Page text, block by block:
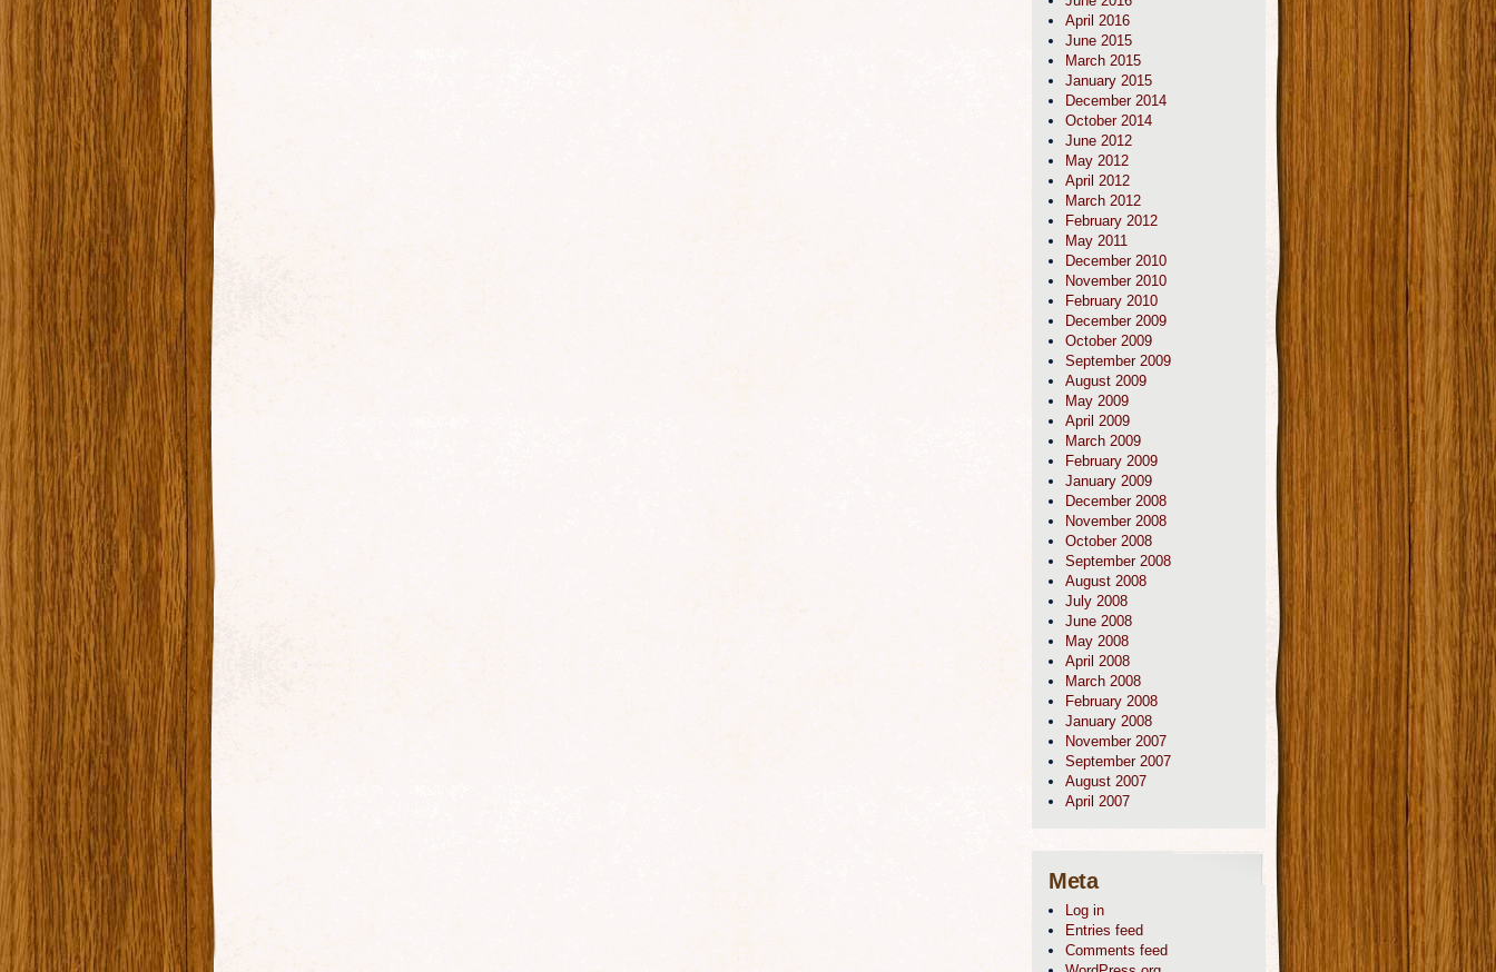
April 2016
June 2015
March 2015
January 2015
December 2014
October 2014
June 2012
May 2012
April 2012
March 2012
February 2012
May 2011
December 2010
November 2010
February 2010
December 2009
October 2009
September 2009
August 2009
May 2009
April 2009
March 2009
February 2009
January 2009
December 2008
November 2008
October 2008
September 2008
August 2008
July 2008
June 2008
May 2008
April 2008
March 2008
February 2008
January 2008
November 2007
September 2007
August 2007
April 2007
Meta
Log in
Entries feed
Comments feed